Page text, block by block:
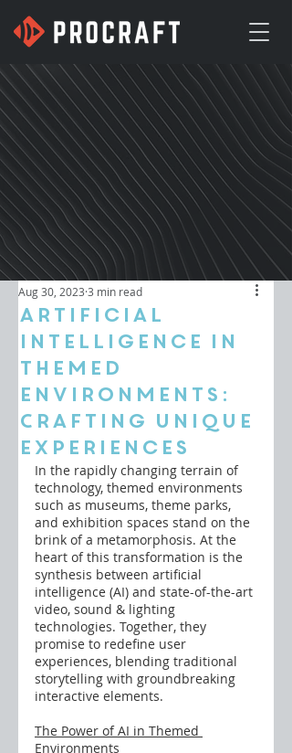
Artificial
Intelligence in
Themed
Environments:
Crafting Unique
Experiences
Aug 30, 2023 3 min read
In the rapidly changing terrain of
technology, themed environments
such as museums, theme parks,
and exhibition spaces stand on the
brink of a metamorphosis. At the
heart of this transformation is the
synthesis between artificial
intelligence (AI) and state-of-the-art
video, sound & lighting
technologies. Together, they
promise to redefine user
experiences, blending traditional
storytelling with groundbreaking
interactive elements.
The Power of AI in Themed
Environments